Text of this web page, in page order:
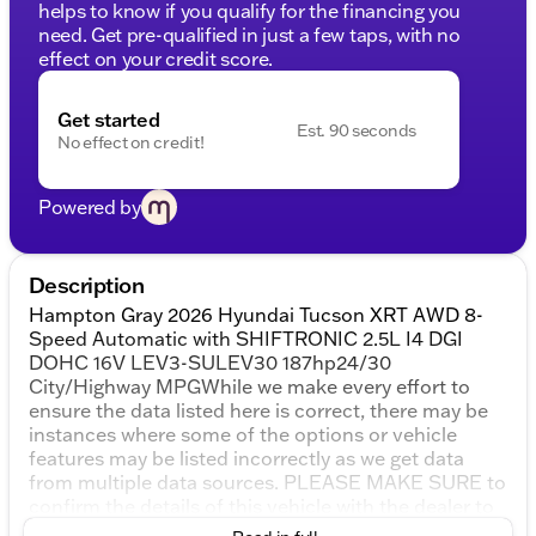
helps to know if you qualify for the financing you
need. Get pre-qualified in just a few taps, with no
effect on your credit score.
Get started
No effect on credit!
Est. 90 seconds
Powered by
Description
Hampton Gray 2026 Hyundai Tucson XRT AWD 8-
Speed Automatic with SHIFTRONIC 2.5L I4 DGI
DOHC 16V LEV3-SULEV30 187hp24/30
City/Highway MPGWhile we make every effort to
ensure the data listed here is correct, there may be
instances where some of the options or vehicle
features may be listed incorrectly as we get data
from multiple data sources. PLEASE MAKE SURE to
ensure its accuracy. Dealer cannot be held liable for